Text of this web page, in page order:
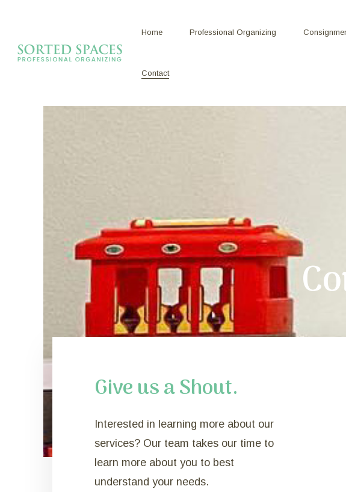
Home Professional Organizing
Contact
Give us a Shout.
Interested in learning more about our
services? Our team takes our time to
learn more about you to best
understand your needs.